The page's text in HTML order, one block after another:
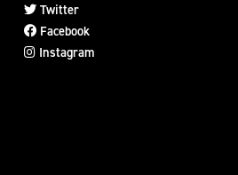
Twitter
Facebook
Instagram